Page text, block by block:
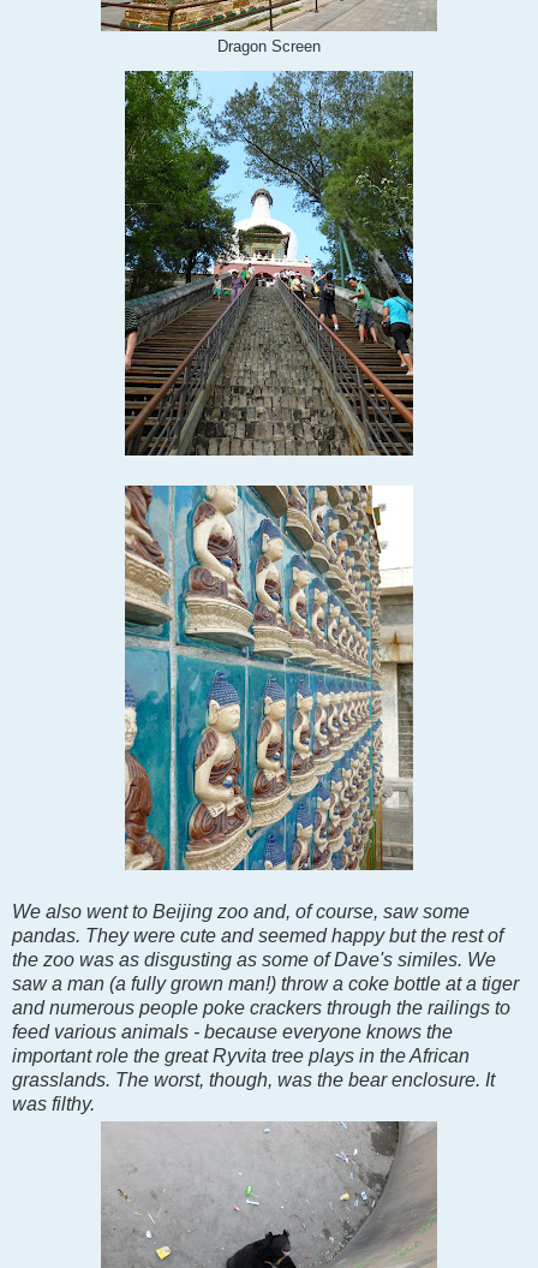
Dragon Screen
We also went to Beijing zoo and, of course, saw some
pandas. They were cute and seemed happy but the rest of
the zoo was as disgusting as some of Dave's similes. We
saw a man (a fully grown man!) throw a coke bottle at a tiger
and numerous people poke crackers through the railings to
feed various animals - because everyone knows the
important role the great Ryvita tree plays in the African
grasslands. The worst, though, was the bear enclosure. It
was filthy.